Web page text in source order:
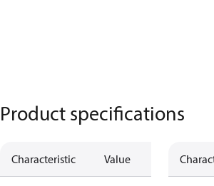
Product specifications
Characteristic Value